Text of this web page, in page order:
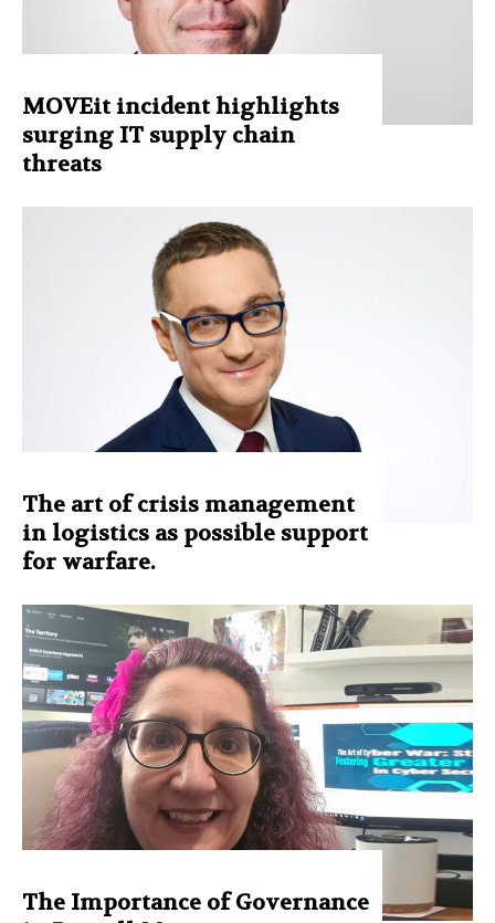
MOVEit incident highlights
surging IT supply chain
threats
The art of crisis management
in logistics as possible support
for warfare.
The Importance of Governance